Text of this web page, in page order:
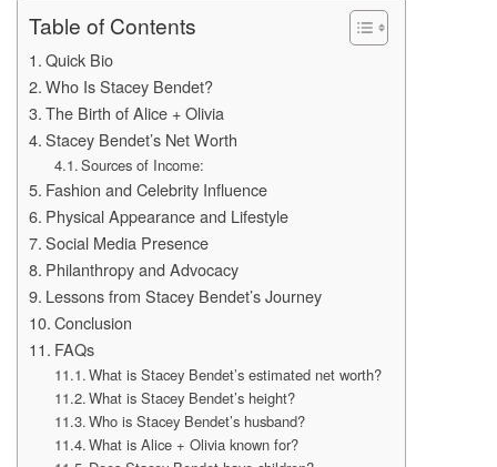
Table of Contents
Quick Bio
Who Is Stacey Bendet?
The Birth of Alice + Olivia
Stacey Bendet’s Net Worth
Sources of Income:
Fashion and Celebrity Influence
Physical Appearance and Lifestyle
Social Media Presence
Philanthropy and Advocacy
Lessons from Stacey Bendet’s Journey
Conclusion
FAQs
What is Stacey Bendet’s estimated net worth?
What is Stacey Bendet’s height?
Who is Stacey Bendet’s husband?
What is Alice + Olivia known for?